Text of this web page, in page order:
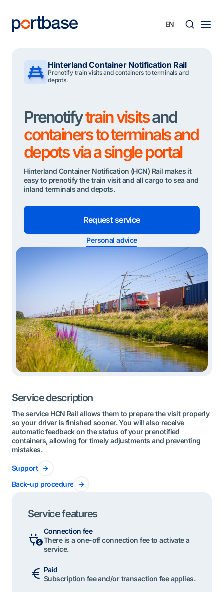
content
Hinterland Container Notification Rail
Prenotify train visits and containers to terminals and
depots.
Prenotifytrain visitsand
containers to terminals and
depots via a single portal
Hinterland Container Notification (HCN) Rail makes it
easy to prenotify the train visit and all cargo to sea and
inland terminals and depots.
Request service
Personal advice
Service description
The service HCN Rail allows them to prepare the visit properly
so your driver is finished sooner. You will also receive
automatic feedback on the status of your prenotified
containers, allowing for timely adjustments and preventing
mistakes.
Support
Back-up procedure
Service features
Connection fee
There is a one-off connection fee to activate a
service.
Paid
Subscription fee and/or transaction fee applies.